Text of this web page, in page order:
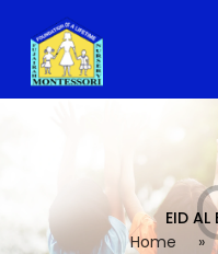
EID
Home
»